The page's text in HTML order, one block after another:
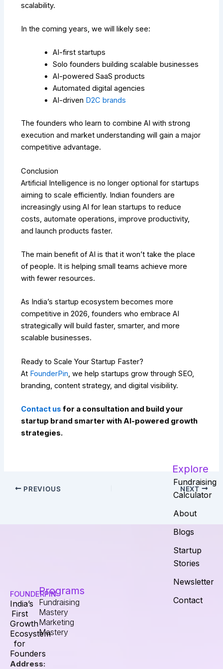
scalability.
In the coming years, we will likely see:
AI-first startups
Solo founders building scalable businesses
AI-powered SaaS products
Automated digital agencies
AI-driven D2C brands
The founders who learn to combine AI with strong
execution and market understanding will gain a major
competitive advantage.
Conclusion
Artificial Intelligence is no longer optional for startups
aiming to scale efficiently. Indian founders are
increasingly using AI for lean startups to reduce
costs, automate operations, improve productivity,
and launch products faster.
The main benefit of AI is that it won’t take the place
of people. It is helping small teams achieve more
with fewer resources.
As India’s startup ecosystem becomes more
competitive in 2026, founders who embrace AI
strategically will build faster, smarter, and more
scalable businesses.
Ready to Scale Your Startup Faster?
At FounderPin, we help startups grow through SEO,
branding, content strategy, and digital visibility.
Contact us for a consultation and build your
startup brand smarter with AI-powered growth
strategies.
PREVIOUS NEXT
FOUNDERPIN
India’s
First
Growth
Ecosystem
for
Founders
Address:
Programs
Fundraising
Mastery
Marketing
Mastery
Explore
Fundraising
Calculator
About
Blogs
Startup
Stories
Newsletter
Contact